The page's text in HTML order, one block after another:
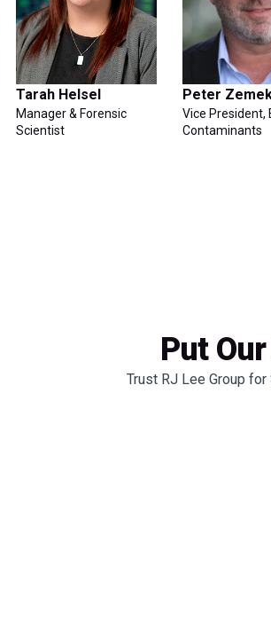
Tarah Helsel
Manager & Forensic
Scientist
Peter
Vice President,
Contaminants
Put
Trust RJ Lee Group